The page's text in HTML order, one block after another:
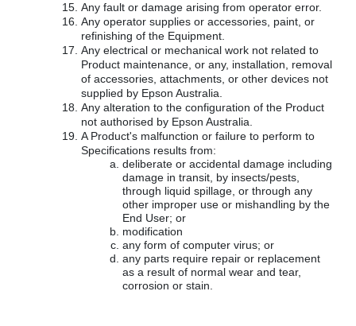
Any fault or damage arising from operator error.
Any operator supplies or accessories, paint, or
refinishing of the Equipment.
Any electrical or mechanical work not related to
Product maintenance, or any, installation, removal
of accessories, attachments, or other devices not
supplied by Epson Australia.
Any alteration to the configuration of the Product
not authorised by Epson Australia.
A Product's malfunction or failure to perform to
Specifications results from:
deliberate or accidental damage including
damage in transit, by insects/pests,
through liquid spillage, or through any
other improper use or mishandling by the
End User; or
modification
any form of computer virus; or
any parts require repair or replacement
as a result of normal wear and tear,
corrosion or stain.